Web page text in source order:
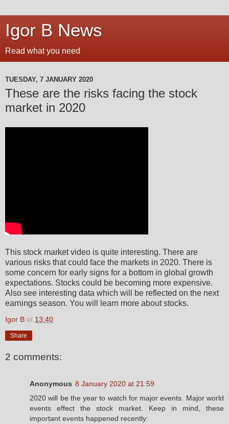
Igor B News
Read what you need
TUESDAY, 7 JANUARY 2020
These are the risks facing the stock
market in 2020
This stock market video is quite interesting. There are
various risks that could face the markets in 2020. There is
some concern for early signs for a bottom in global growth
expectations. Stocks could be becoming more expensive.
Also see interesting data which will be reflected on the next
earnings season. You will learn more about stocks.
Igor B at 13:40
Share
2 comments:
Anonymous 8 January 2020 at 21:59
2020 will be the year to watch for major events. Major world
events effect the stock market. Keep in mind, these
important events happened recently: